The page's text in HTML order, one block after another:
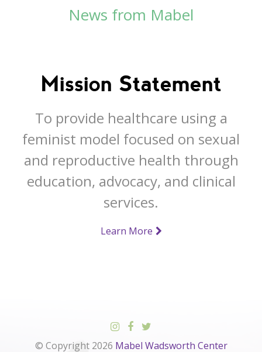
News from Mabel
Mission Statement
To provide healthcare using a
feminist model focused on sexual
and reproductive health through
education, advocacy, and clinical
services.
Learn More
© Copyright 2026 Mabel Wadsworth Center